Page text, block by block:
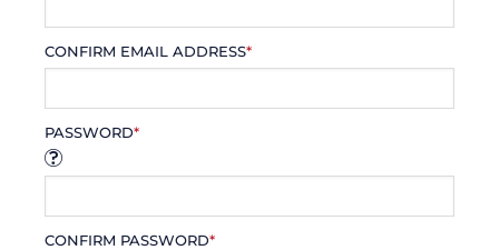
CONFIRM EMAIL ADDRESS*
PASSWORD*
CONFIRM PASSWORD*